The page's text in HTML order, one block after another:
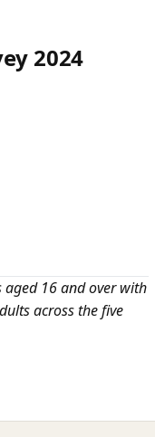
2024
aged 16 and over with
across the five